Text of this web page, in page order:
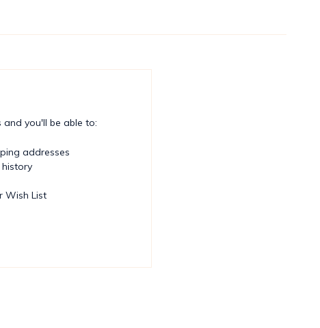
you'll be able to:
addresses
Wish List